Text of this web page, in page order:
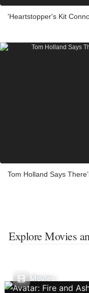
'Heartstopper's Kit
Tom Holland Says
Explore Movies
Movies